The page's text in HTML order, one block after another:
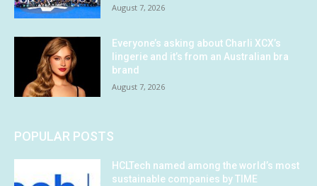
August 7, 2026
Everyone’s asking about Charli XCX’s
lingerie and it’s from an Australian bra
brand
August 7, 2026
POPULAR POSTS
HCLTech named among the world’s most
sustainable companies by TIME